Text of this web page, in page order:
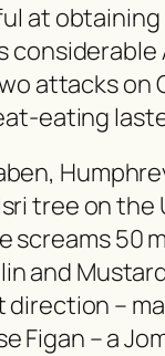
at
attacks on
eating
tree on
screams 50
and
–
Figan – a